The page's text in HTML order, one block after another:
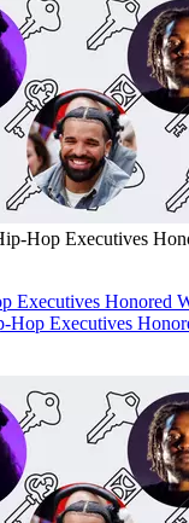
Hop Executives
Executives Honored
Hop Executives